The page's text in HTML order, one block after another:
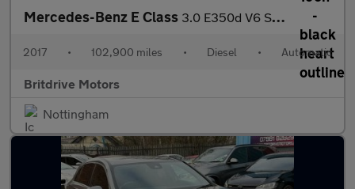
Mercedes-Benz E Class 3.0 E350d V6 SE G-Tronic+ Euro 6 (s/s) 4dr
2017 • 102,900 miles • Diesel • Automatic
Britdrive Motors
Nottingham